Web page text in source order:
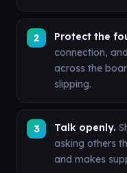
Protect the
connection,
across the
slipping.
Talk openly.
asking others
and makes